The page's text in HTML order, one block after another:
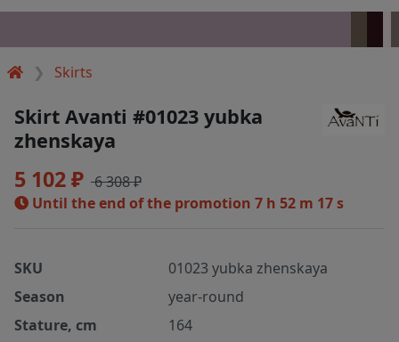
Skirts
Skirt Avanti #01023 yubka
zhenskaya
5 102 ₽ 6 308 ₽
Until the end of the promotion 7 h 52 m 17 s
SKU
01023 yubka zhenskaya
Season
year-round
Stature, cm
164